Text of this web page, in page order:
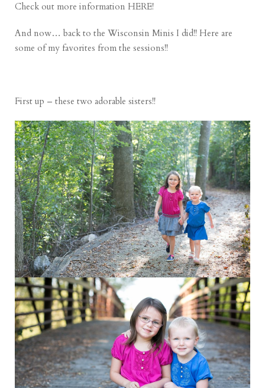
Check out more informationHERE!
And now… back to the Wisconsin Minis I did!! Here are
some of my favorites from the sessions!!
First up – these two adorable sisters!!